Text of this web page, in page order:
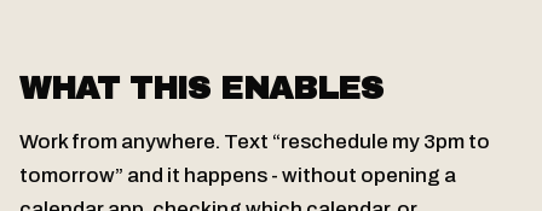
WHAT THIS ENABLES
Work from anywhere. Text “reschedule my 3pm to
tomorrow” and it happens - without opening a